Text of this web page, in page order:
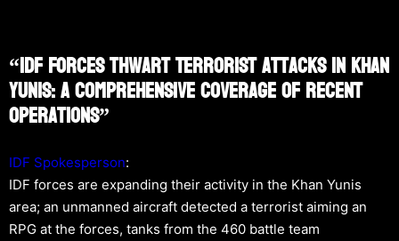
“IDF Forces Thwart Terrorist Attacks In Khan
Yunis: A Comprehensive Coverage Of Recent
Operations”
IDF Spokesperson:
IDF forces are expanding their activity in the Khan Yunis
area; an unmanned aircraft detected a terrorist aiming an
RPG at the forces, tanks from the 460 battle team